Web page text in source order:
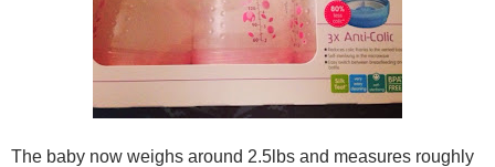
The baby now weighs around 2.5lbs and measures roughly